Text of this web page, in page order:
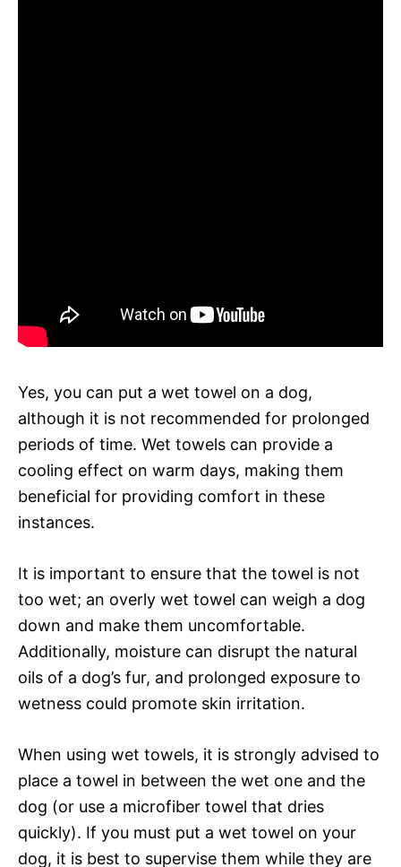
Yes, you can put a wet towel on a dog,
although it is not recommended for prolonged
periods of time. Wet towels can provide a
cooling effect on warm days, making them
beneficial for providing comfort in these
instances.
It is important to ensure that the towel is not
too wet; an overly wet towel can weigh a dog
down and make them uncomfortable.
Additionally, moisture can disrupt the natural
oils of a dog’s fur, and prolonged exposure to
wetness could promote skin irritation.
When using wet towels, it is strongly advised to
place a towel in between the wet one and the
dog (or use a microfiber towel that dries
quickly). If you must put a wet towel on your
dog, it is best to supervise them while they are